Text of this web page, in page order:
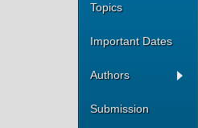
Topics
Important Dates
Authors
Submission